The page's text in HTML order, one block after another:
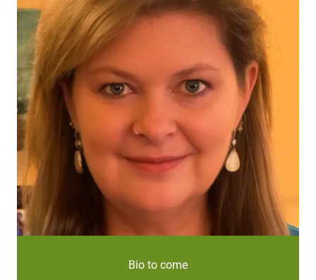
Bio to come